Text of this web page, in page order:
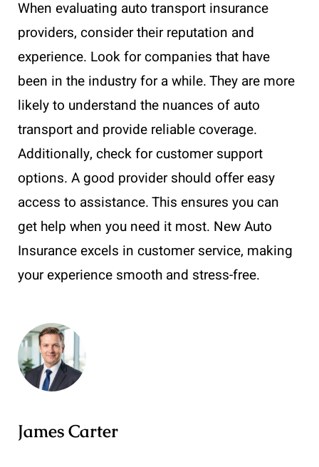
When evaluating auto transport insurance
providers, consider their reputation and
experience. Look for companies that have
been in the industry for a while. They are more
likely to understand the nuances of auto
transport and provide reliable coverage.
Additionally, check for customer support
options. A good provider should offer easy
access to assistance. This ensures you can
get help when you need it most. New Auto
Insurance excels in customer service, making
your experience smooth and stress-free.
James Carter